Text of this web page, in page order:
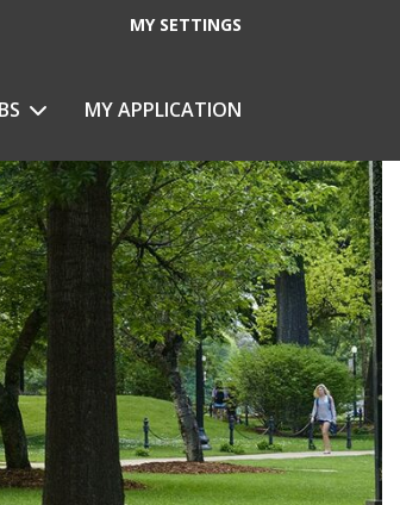
MY SETTINGS
MY APPLICATION